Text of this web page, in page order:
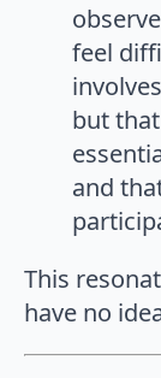
feel
but
and
This
have no